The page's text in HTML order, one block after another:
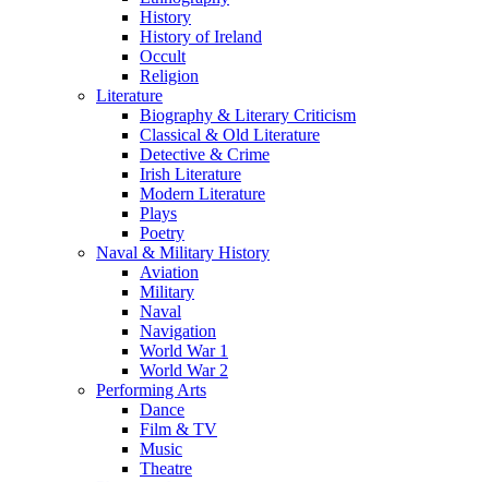
History
History of Ireland
Occult
Religion
Literature
Biography & Literary Criticism
Classical & Old Literature
Detective & Crime
Irish Literature
Modern Literature
Plays
Poetry
Naval & Military History
Aviation
Military
Naval
Navigation
World War 1
World War 2
Performing Arts
Dance
Film & TV
Music
Theatre